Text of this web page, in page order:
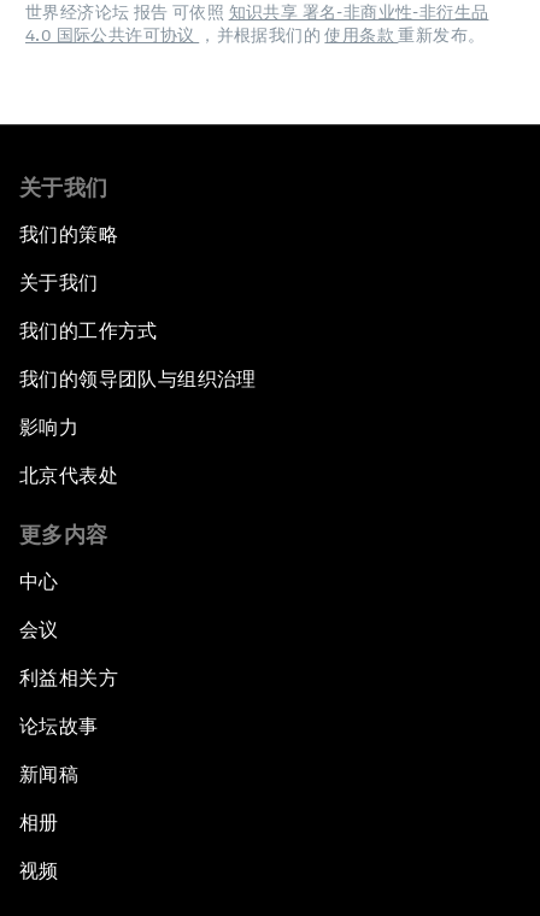
世界经济论坛 报告 可依照 知识共享 署名-非商业性-非衍生品
4.0 国际公共许可协议
，并根据我们的使用条款重新发布。
关于我们
我们的策略
关于我们
我们的工作方式
我们的领导团队与组织治理
影响力
北京代表处
更多内容
中心
会议
利益相关方
论坛故事
新闻稿
相册
视频